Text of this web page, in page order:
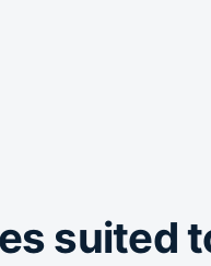
suited